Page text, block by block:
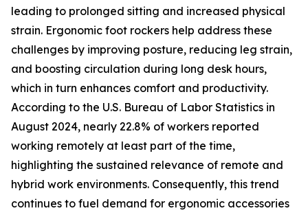
leading to prolonged sitting and increased physical
strain. Ergonomic foot rockers help address these
challenges by improving posture, reducing leg strain,
and boosting circulation during long desk hours,
which in turn enhances comfort and productivity.
According to the U.S. Bureau of Labor Statistics in
August 2024, nearly 22.8% of workers reported
working remotely at least part of the time,
highlighting the sustained relevance of remote and
hybrid work environments. Consequently, this trend
continues to fuel demand for ergonomic accessories